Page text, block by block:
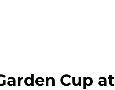
Cup at